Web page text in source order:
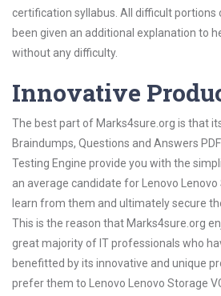
certification syllabus. All difficult portions
been given an additional explanation to
without any difficulty.
Innovative
The best part of Marks4sure.org is that
Braindumps, Questions and Answers
Testing Engine provide you with the
an average candidate for Lenovo
learn from them and ultimately secure
This is the reason that Marks4sure.org
great majority of IT professionals who
benefitted by its innovative and unique
prefer them to Lenovo Lenovo Storage